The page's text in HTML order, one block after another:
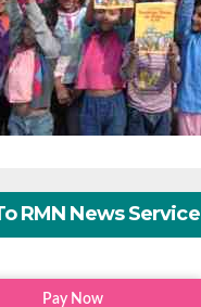
RMN News Service